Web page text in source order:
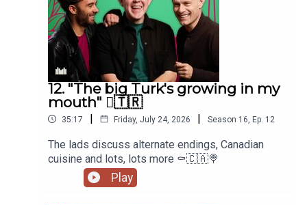
12. "The big Turk's growing in my
mouth" 🫈🇹🇷
35:17 | Friday, July 24, 2026 | Season 16, Ep. 12
The lads discuss alternate endings, Canadian
cuisine and lots, lots more ⚰️🇨🇦🍭
Play